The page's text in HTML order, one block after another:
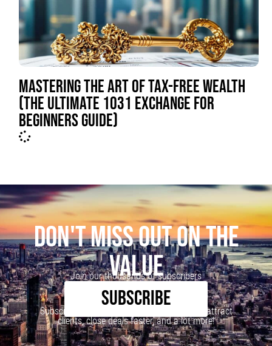
MASTERING THE ART OF TAX-FREE WEALTH
(THE ULTIMATE 1031 EXCHANGE FOR
BEGINNERS GUIDE)
DON'T MISS OUT ON THE
VALUE
Join our thousands of subscribers
SUBSCRIBE
Subscribe to our newsletter to learn how to attract
clients, close deals faster, and a lot more!